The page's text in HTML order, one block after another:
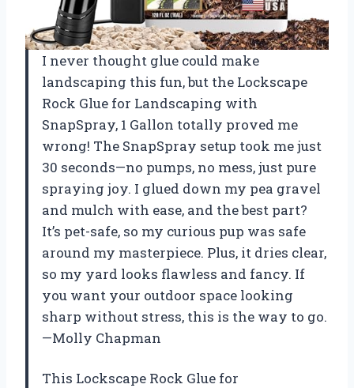
I never thought glue could make
landscaping this fun, but the Lockscape
Rock Glue for Landscaping with
SnapSpray, 1 Gallon totally proved me
wrong! The SnapSpray setup took me just
30 seconds—no pumps, no mess, just pure
spraying joy. I glued down my pea gravel
and mulch with ease, and the best part?
It’s pet-safe, so my curious pup was safe
around my masterpiece. Plus, it dries clear,
so my yard looks flawless and fancy. If
you want your outdoor space looking
sharp without stress, this is the way to go.
—Molly Chapman
This Lockscape Rock Glue for